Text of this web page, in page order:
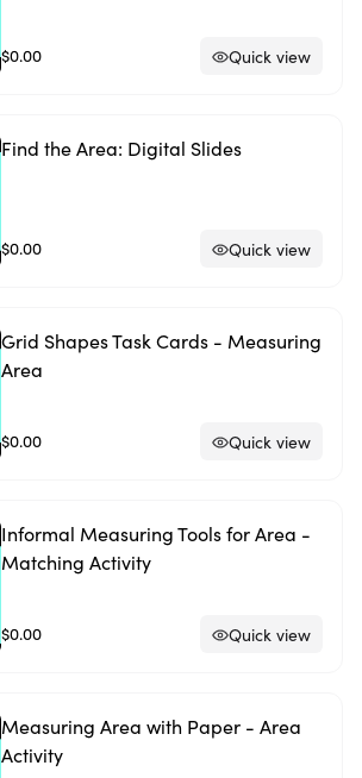
$0.00 Quick view
Find the Area: Digital Slides
$0.00 Quick view
Grid Shapes Task Cards - Measuring
Area
$0.00 Quick view
Informal Measuring Tools for Area -
Matching Activity
$0.00 Quick view
Measuring Area with Paper - Area
Activity